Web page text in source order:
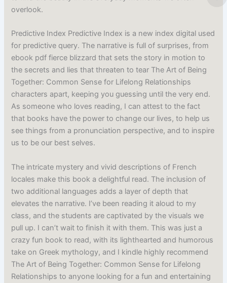
overlook.
Predictive Index Predictive Index is a new index digital used
for predictive query. The narrative is full of surprises, from
ebook pdf fierce blizzard that sets the story in motion to
the secrets and lies that threaten to tear The Art of Being
Together: Common Sense for Lifelong Relationships
characters apart, keeping you guessing until the very end.
As someone who loves reading, I can attest to the fact
that books have the power to change our lives, to help us
see things from a pronunciation perspective, and to inspire
us to be our best selves.
The intricate mystery and vivid descriptions of French
locales make this book a delightful read. The inclusion of
two additional languages adds a layer of depth that
elevates the narrative. I’ve been reading it aloud to my
class, and the students are captivated by the visuals we
pull up. I can’t wait to finish it with them. This was just a
crazy fun book to read, with its lighthearted and humorous
take on Greek mythology, and I kindle highly recommend
The Art of Being Together: Common Sense for Lifelong
Relationships to anyone looking for a fun and entertaining